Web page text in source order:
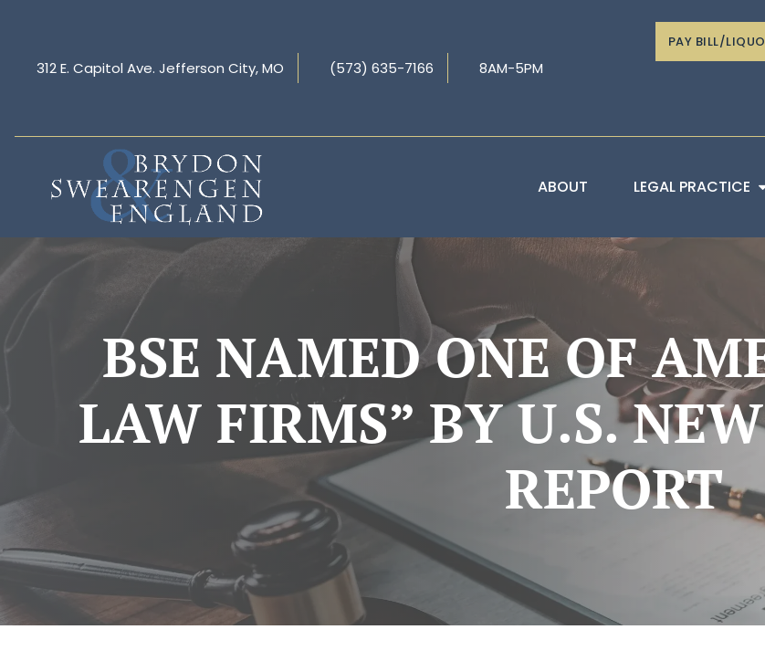
312 E. Capitol Ave. Jefferson City, MO (573) 635-7166 8AM-5PM
PAY BILL/
ABOUT LEGAL PRACTICE
BSE NAMED ONE OF
LAW FIRMS” BY U.S.
REPORT